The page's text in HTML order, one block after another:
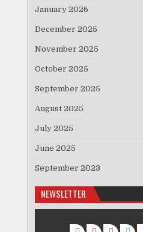
January 2026
December 2025
November 2025
October 2025
September 2025
August 2025
July 2025
June 2025
September 2023
NEWSLETTER